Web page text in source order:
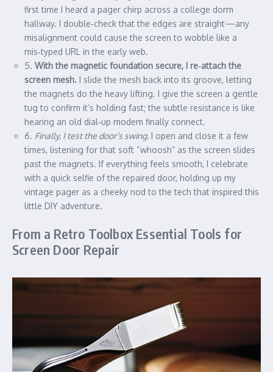
first time I heard a pager chirp across a college dorm
hallway. I double‑check that the edges are straight—any
misalignment could cause the screen to wobble like a
mis‑typed URL in the early web.
5. With the magnetic foundation secure, I re‑attach the
screen mesh. I slide the mesh back into its groove, letting
the magnets do the heavy lifting. I give the screen a gentle
tug to confirm it’s holding fast; the subtle resistance is like
hearing an old dial‑up modem finally connect.
6. Finally, I test the door’s swing. I open and close it a few
times, listening for that soft “whoosh” as the screen slides
past the magnets. If everything feels smooth, I celebrate
with a quick selfie of the repaired door, holding up my
vintage pager as a cheeky nod to the tech that inspired this
little DIY adventure.
From a Retro Toolbox Essential Tools for
Screen Door Repair